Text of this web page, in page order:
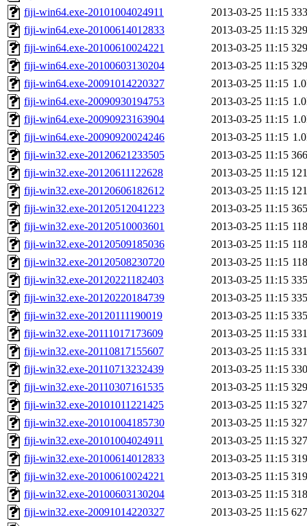
fiji-win64.exe-20101004024911
2013-03-25 11:15
fiji-win64.exe-20100614012833
2013-03-25 11:15
fiji-win64.exe-20100610024221
2013-03-25 11:15
fiji-win64.exe-20100603130204
2013-03-25 11:15
fiji-win64.exe-20091014220327
2013-03-25 11:15
fiji-win64.exe-20090930194753
2013-03-25 11:15
fiji-win64.exe-20090923163904
2013-03-25 11:15
fiji-win64.exe-20090920024246
2013-03-25 11:15
fiji-win32.exe-20120621233505
2013-03-25 11:15
fiji-win32.exe-20120611122628
2013-03-25 11:15
fiji-win32.exe-20120606182612
2013-03-25 11:15
fiji-win32.exe-20120512041223
2013-03-25 11:15
fiji-win32.exe-20120510003601
2013-03-25 11:15
fiji-win32.exe-20120509185036
2013-03-25 11:15
fiji-win32.exe-20120508230720
2013-03-25 11:15
fiji-win32.exe-20120221182403
2013-03-25 11:15
fiji-win32.exe-20120220184739
2013-03-25 11:15
fiji-win32.exe-20120111190019
2013-03-25 11:15
fiji-win32.exe-20111017173609
2013-03-25 11:15
fiji-win32.exe-20110817155607
2013-03-25 11:15
fiji-win32.exe-20110713232439
2013-03-25 11:15
fiji-win32.exe-20110307161535
2013-03-25 11:15
fiji-win32.exe-20101011221425
2013-03-25 11:15
fiji-win32.exe-20101004185730
2013-03-25 11:15
fiji-win32.exe-20101004024911
2013-03-25 11:15
fiji-win32.exe-20100614012833
2013-03-25 11:15
fiji-win32.exe-20100610024221
2013-03-25 11:15
fiji-win32.exe-20100603130204
2013-03-25 11:15
fiji-win32.exe-20091014220327
2013-03-25 11:15